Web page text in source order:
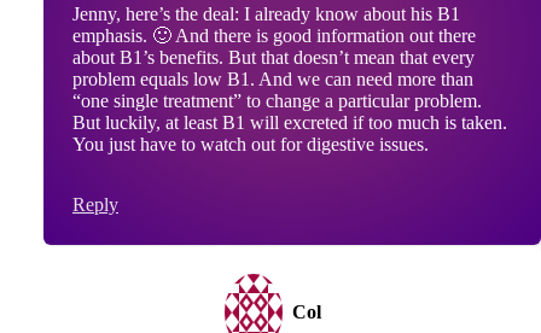
Jenny, here’s the deal: I already know about his B1
emphasis. 🙂 And there is good information out there
about B1’s benefits. But that doesn’t mean that every
problem equals low B1. And we can need more than
“one single treatment” to change a particular problem.
But luckily, at least B1 will excreted if too much is taken.
You just have to watch out for digestive issues.
Reply
Col